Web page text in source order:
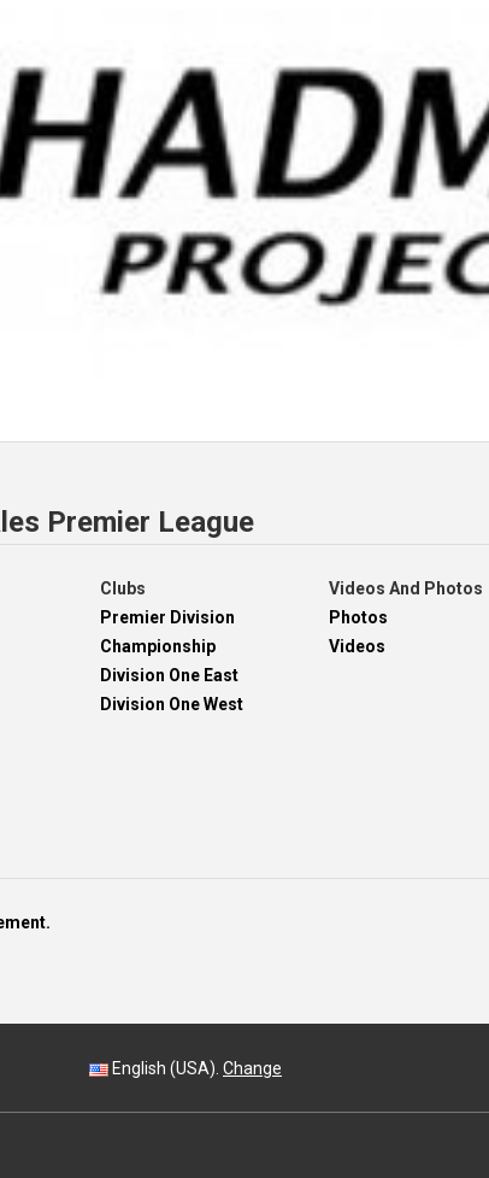
Premier League
Clubs
Premier Division
Championship
Division One East
Division One West
Videos And Photos
Photos
Videos
English (USA). Change